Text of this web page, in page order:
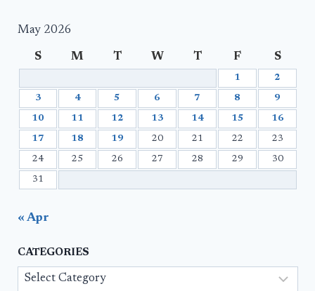
May 2026
S M T W T F S
1 2
3 4 5 6 7 8 9
10 11 12 13 14 15 16
17 18 19 20 21 22 23
24 25 26 27 28 29 30
31
« Apr
CATEGORIES
Categories